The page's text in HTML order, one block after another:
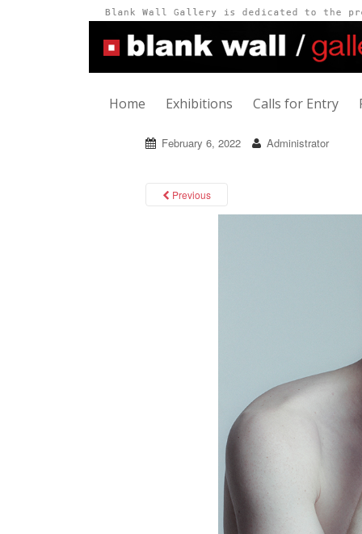
Home Exhibitions Calls for Entry
February 6, 2022 Administrator
Previous